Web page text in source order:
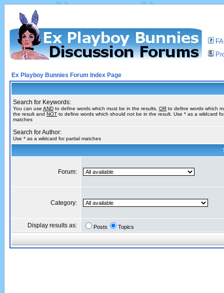
Ex Playboy Bunnies Forum Index Page
Search for Keywords:
You can use AND to define words which must be in the results, OR to define words which
the result and NOT to define words which should not be in the result. Use * as a wildcard
matches
Search for Author:
Use * as a wildcard for partial matches
Forum:
Category:
Display results as: Posts Topics